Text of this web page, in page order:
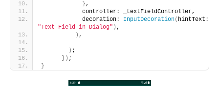
},
            controller: _textFieldController,
            decoration:
InputDecoration(
"Text Field in Dialog" ) ,
) ,
) ;
}) ;
}